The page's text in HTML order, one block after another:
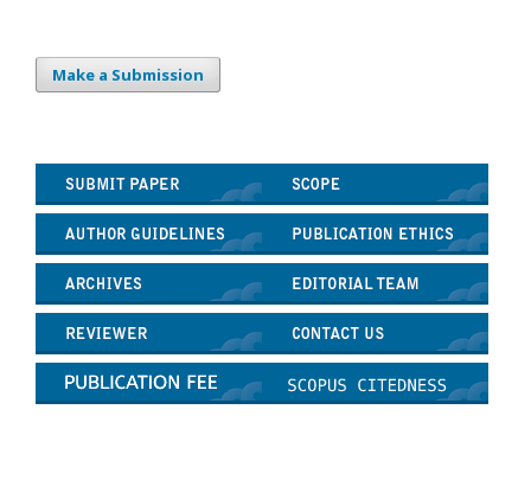
Make a Submission